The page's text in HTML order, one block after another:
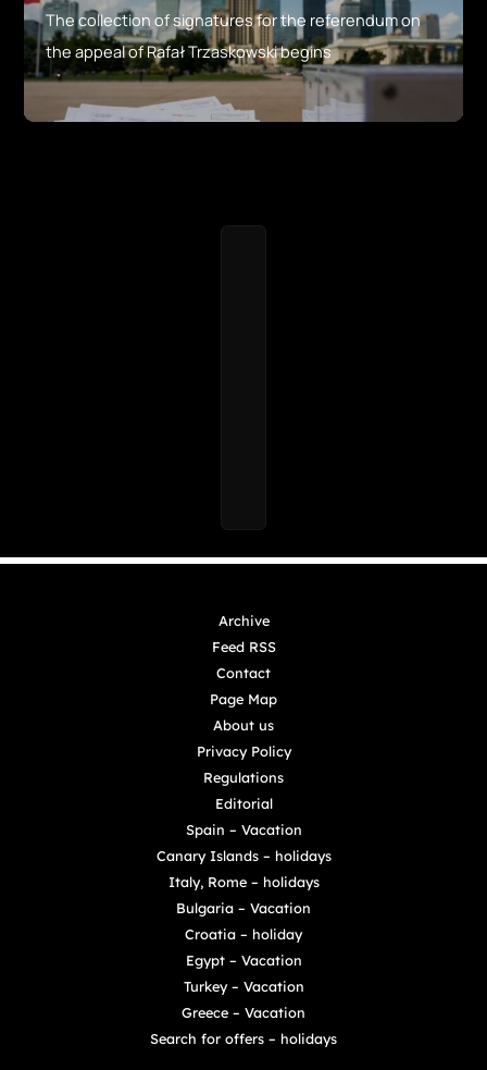
The collection of signatures for the referendum on
the appeal of Rafał Trzaskowski begins
Archive
Feed RSS
Contact
Page Map
About us
Privacy Policy
Regulations
Editorial
Spain – Vacation
Canary Islands – holidays
Italy, Rome – holidays
Bulgaria – Vacation
Croatia – holiday
Egypt – Vacation
Turkey – Vacation
Greece – Vacation
Search for offers – holidays